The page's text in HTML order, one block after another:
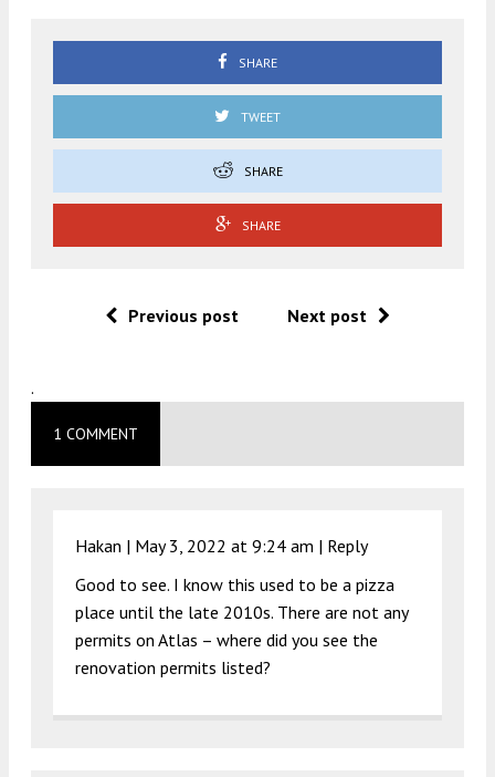
SHARE
TWEET
SHARE
SHARE
Previous post Next post
.
1 COMMENT
Hakan | May 3, 2022 at 9:24 am | Reply
Good to see. I know this used to be a pizza
place until the late 2010s. There are not any
permits on Atlas – where did you see the
renovation permits listed?